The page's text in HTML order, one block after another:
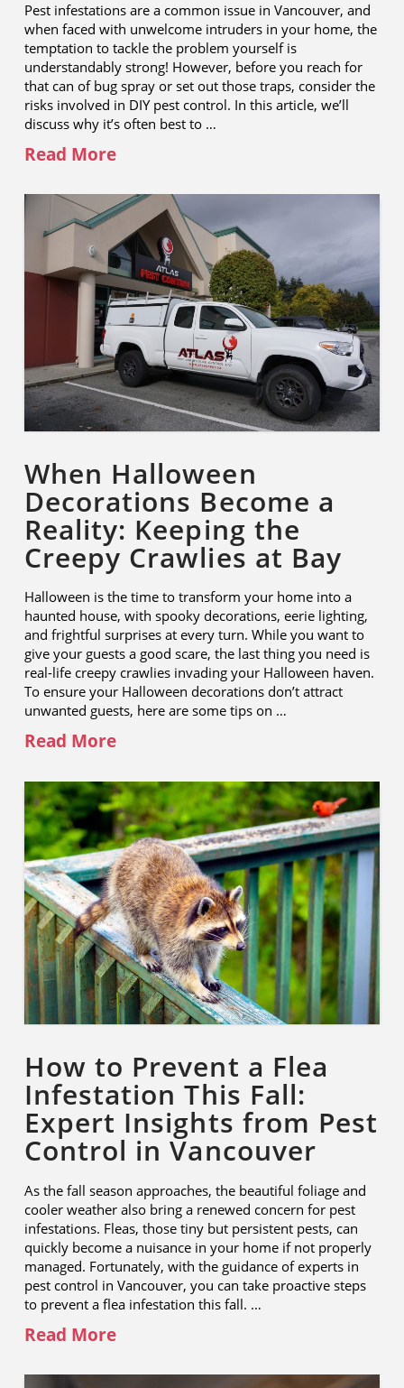
Pest infestations are a common issue in Vancouver, and
when faced with unwelcome intruders in your home, the
temptation to tackle the problem yourself is
understandably strong! However, before you reach for
that can of bug spray or set out those traps, consider the
risks involved in DIY pest control. In this article, we’ll
discuss why it’s often best to …
Read More
When Halloween
Decorations Become a
Reality: Keeping the
Creepy Crawlies at Bay
Halloween is the time to transform your home into a
haunted house, with spooky decorations, eerie lighting,
and frightful surprises at every turn. While you want to
give your guests a good scare, the last thing you need is
real-life creepy crawlies invading your Halloween haven.
To ensure your Halloween decorations don’t attract
unwanted guests, here are some tips on …
Read More
How to Prevent a Flea
Infestation This Fall:
Expert Insights from Pest
Control in Vancouver
As the fall season approaches, the beautiful foliage and
cooler weather also bring a renewed concern for pest
infestations. Fleas, those tiny but persistent pests, can
quickly become a nuisance in your home if not properly
managed. Fortunately, with the guidance of experts in
pest control in Vancouver, you can take proactive steps
to prevent a flea infestation this fall. …
Read More